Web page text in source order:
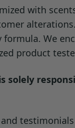
and recheck the
with
We
product
solely